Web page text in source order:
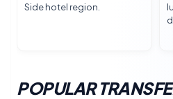
Side hotel region.
POPULAR